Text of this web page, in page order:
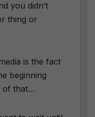
you didn’t
thing or
is the fact
beginning
of that…